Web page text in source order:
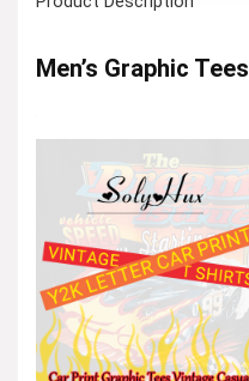
Men’s Graphic Tees